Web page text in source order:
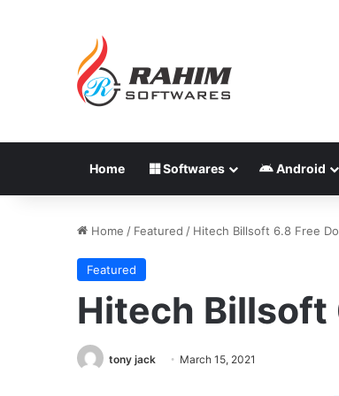
Home Softwares Android
Home / Featured / Hitech Billsoft 6.8 Free
Featured
Hitech Billsoft
tony jack March 15, 2021